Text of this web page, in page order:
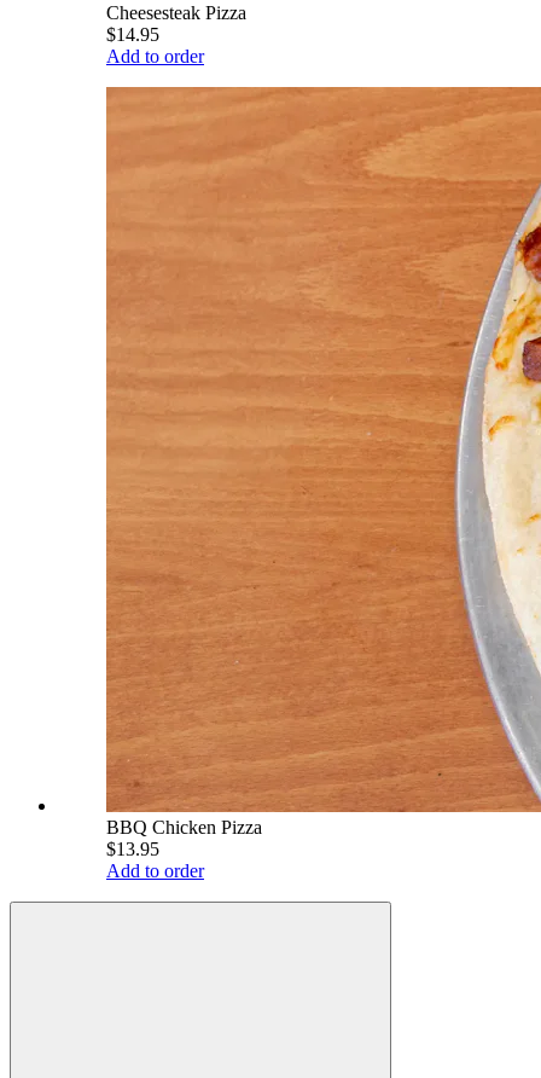
Cheesesteak Pizza
$14.95
Add to order
BBQ Chicken Pizza
$13.95
Add to order